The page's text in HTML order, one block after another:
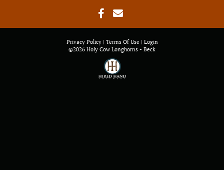
Privacy Policy Terms Of Use
Login
©2026 Holy Cow Longhorns - Beck